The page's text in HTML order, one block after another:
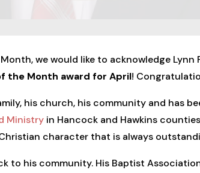
we would like to acknowledge
the Month award for April!
his church, his community and has
Ministryin Hancock and Hawkins
character that is always
to his community. His Baptist